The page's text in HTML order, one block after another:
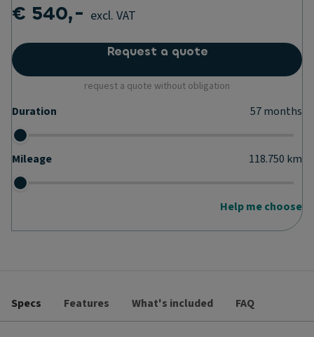
€ 540,- excl. VAT
Request a quote
request a quote without obligation
Duration 57months
Mileage 118.750 km
Help me choose
Specs Features What's included FAQ